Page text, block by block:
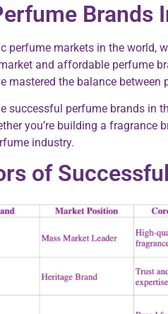
Brands
perfume markets in the world,
and affordable perfume
mastered the balance between
successful perfume brands
you’re building a
industry.
of